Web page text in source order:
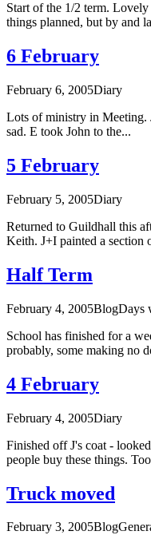
Start of the 1/2 term.
things planned, but by and
6 February
February 6, 2005Diary
Lots of ministry in Meeting.
sad. E took John to the...
5 February
February 5, 2005Diary
Returned to Guildhall this
Keith. J+I painted a section
Half Term
February 4, 2005BlogDays
School has finished for a
probably, some making no
4 February
February 4, 2005Diary
Finished off J's coat -
people buy these things.
Truck moved
February 3, 2005Blog